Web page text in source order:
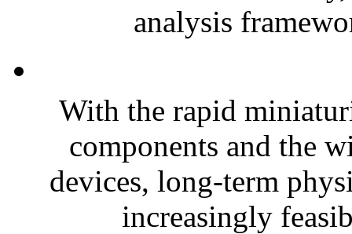
analysis
With the rapid
components and the
devices, long-term
increasingly